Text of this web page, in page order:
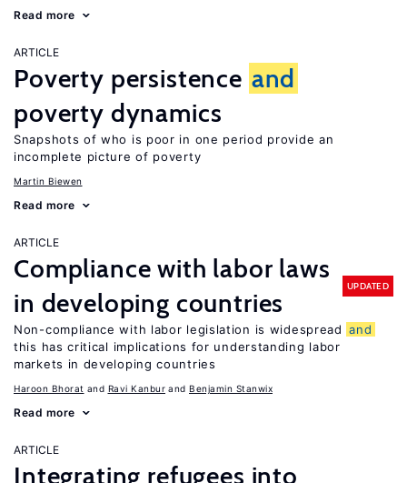
Read more
ARTICLE
Poverty persistence and
poverty dynamics
Snapshots of who is poor in one period provide an
incomplete picture of poverty
Martin Biewen
Read more
ARTICLE
Compliance with labor laws
in developing countries
UPDATED
Non-compliance with labor legislation is widespread and
this has critical implications for understanding labor
markets in developing countries
Haroon Bhorat Ravi Kanbur Benjamin Stanwix
Read more
ARTICLE
Integrating refugees into